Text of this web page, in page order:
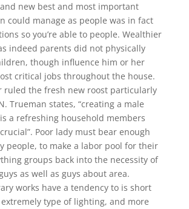
new best and most important
could manage as people was in fact
so you’re able to people. Wealthier
indeed parents did not physically
though influence him or her
critical jobs throughout the house.
ruled the fresh new roost particularly
Trueman states, “creating a male
a refreshing household members
Poor lady must bear enough
people, to make a labor pool for their
groups back into the necessity of
as well as guys about area.
works have a tendency to is short
type of lighting, and more